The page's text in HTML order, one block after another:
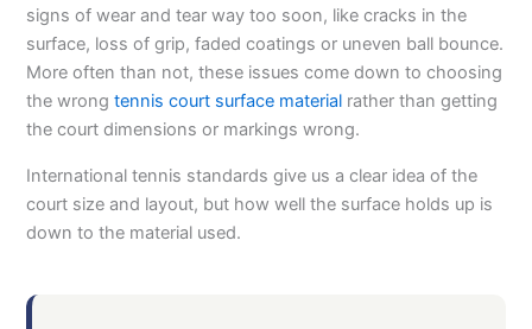
signs of wear and tear way too soon, like cracks in the
surface, loss of grip, faded coatings or uneven ball bounce.
More often than not, these issues come down to choosing
the wrongtennis court surface material rather than getting
the court dimensions or markings wrong.
International tennis standards give us a clear idea of the
court size and layout, but how well the surface holds up is
down to the material used.